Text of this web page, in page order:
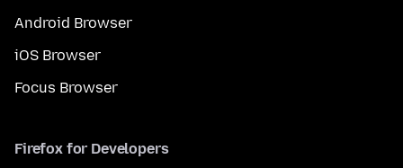
Android Browser
iOS Browser
Focus Browser
Firefox for Developers